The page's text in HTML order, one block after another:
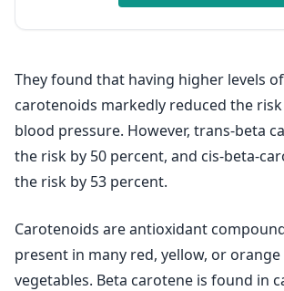
They found that having higher levels
carotenoids markedly reduced the
blood pressure. However, trans-beta
the risk by 50 percent, and cis-beta-
the risk by 53 percent.
Carotenoids are antioxidant
present in many red, yellow, or
vegetables. Beta carotene is found in